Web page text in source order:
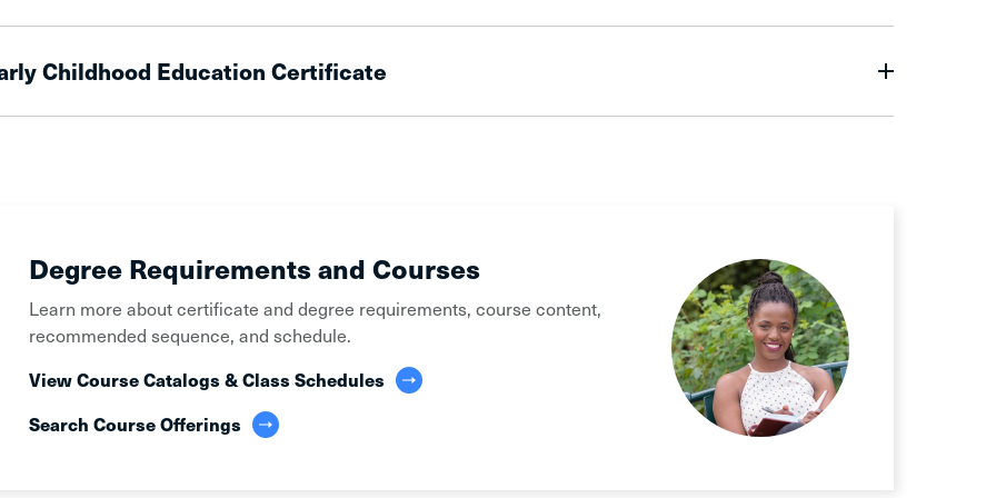
Childhood Education Certificate
Degree Requirements and Courses
Learn more about certificate and degree requirements, course content,
recommended sequence, and schedule.
View Course Catalogs & Class Schedules
Search Course Offerings